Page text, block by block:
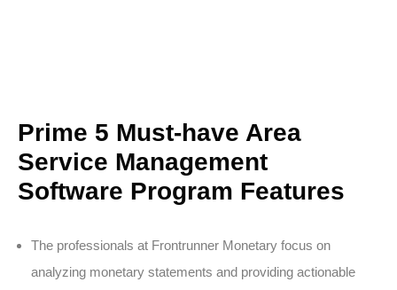
Prime 5 Must-have Area
Service Management
Software Program Features
The professionals at Frontrunner Monetary focus on
analyzing monetary statements and providing actionable